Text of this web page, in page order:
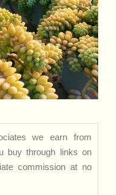
we earn from
buy through links on
commission at no